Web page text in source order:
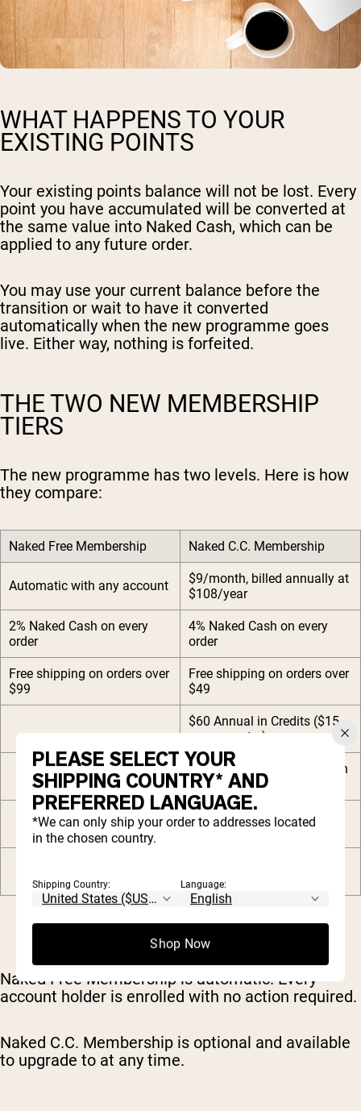
WHAT HAPPENS TO YOUR
EXISTING POINTS
Your existing points balance will not be lost. Every
point you have accumulated will be converted at
the same value into Naked Cash, which can be
applied to any future order.
You may use your current balance before the
transition or wait to have it converted
automatically when the new programme goes
live. Either way, nothing is forfeited.
THE TWO NEW MEMBERSHIP
TIERS
The new programme has two levels. Here is how
they compare:
Naked Free Membership Naked C.C. Membership
Automatic with any account
$9/month, billed annually at
$108/year
2% Naked Cash on every
order
4% Naked Cash on every
order
Free shipping on orders over
$99
Free shipping on orders over
$49
$60 Annual in Credits ($15
every quarter)
Free Naked C.C. Shaker with
your 2nd order
Private community and
premium digital content
support
Naked Free Membership is automatic. Every
account holder is enrolled with no action required.
Naked C.C. Membership is optional and available
to upgrade to at any time.
PLEASE SELECT YOUR
SHIPPING COUNTRY* AND
PREFERRED LANGUAGE.
*We can only ship your order to addresses located
in the chosen country.
Shipping Country: Language:
Shop Now